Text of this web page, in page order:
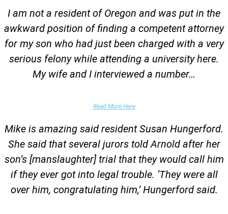
I am not a resident of Oregon and was put in the
awkward position of finding a competent attorney
for my son who had just been charged with a very
serious felony while attending a university here.
My wife and I interviewed a number…
Read More Here
Mike is amazing said resident Susan Hungerford.
She said that several jurors told Arnold after her
son’s [manslaughter] trial that they would call him
if they ever got into legal trouble. ‘They were all
over him, congratulating him,’ Hungerford said.